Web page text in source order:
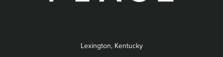
Lexington, Kentucky